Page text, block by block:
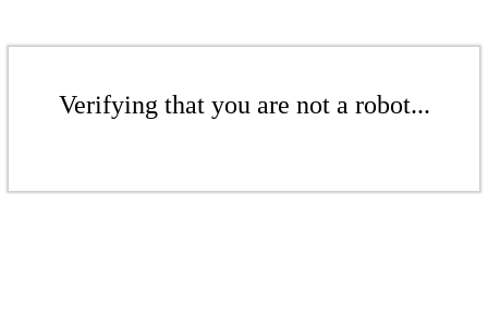
Verifying that you are not a robot...